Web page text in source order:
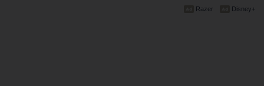
Disney+
Razer